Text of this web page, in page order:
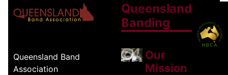
Queensland Band
Association
Queensland
Banding
Our
Mission